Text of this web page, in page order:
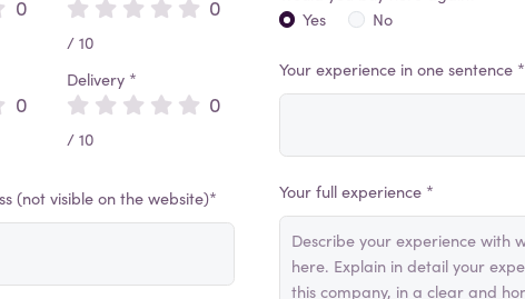
0
0
0
/ 10
Delivery *
0
/ 10
(not visible on the website)*
Yes
No
Your experience in one sentence *
Your full experience *